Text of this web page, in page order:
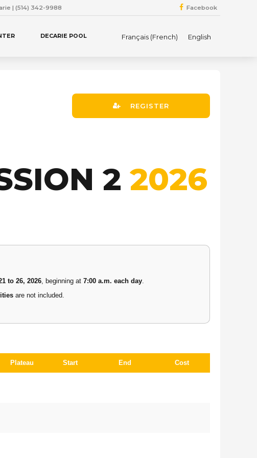
| (514) 342-9988 Facebook
Français (French) English
DECARIE POOL
REGISTER
2 2026
to 26, 2026 , beginning at 7:00 a.m. each day
are not included.
Plateau Start End Cost